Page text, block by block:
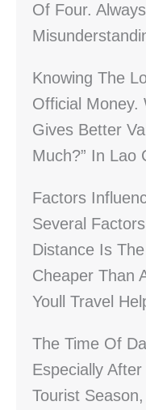
Of Four.
Knowing The
Official Money.
Gives Better
Much?” In Lao
Factors
Several
Distance Is
Cheaper Than
Youll Travel
The Time Of
Especially
Tourist